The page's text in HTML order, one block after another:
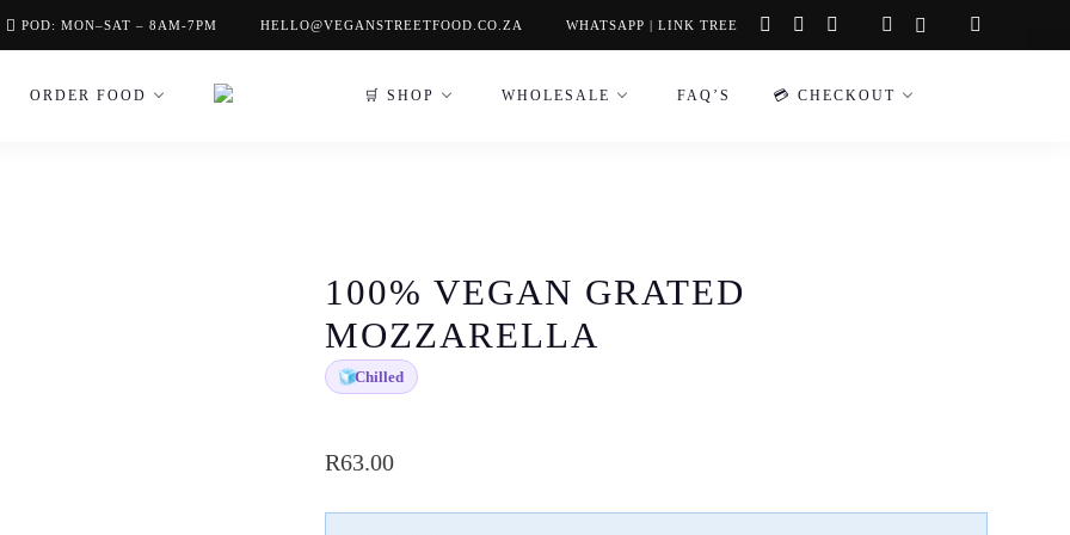
POD: MON–SAT – 8AM-7PM HELLO@VEGANSTREETFOOD.CO.ZA WHATSAPP | LINK TREE instagramfacebook-
ORDER FOOD 🛒 SHOP WHOLESALE FAQ’S 💳 CHECKOUT
100% VEGAN GRATED
MOZZARELLA
🧊Chilled
R63.00